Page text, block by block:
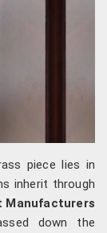
piece lies in
inherit through
Manufacturers
down the